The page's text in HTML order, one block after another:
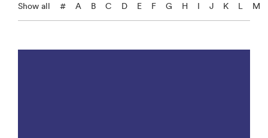
Show all # A B C D E F G H I J K L M